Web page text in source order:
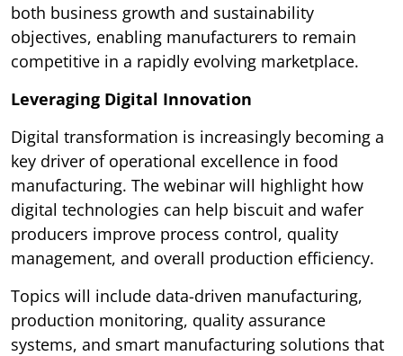
both business growth and sustainability
objectives, enabling manufacturers to remain
competitive in a rapidly evolving marketplace.
Leveraging Digital Innovation
Digital transformation is increasingly becoming a
key driver of operational excellence in food
manufacturing. The webinar will highlight how
digital technologies can help biscuit and wafer
producers improve process control, quality
management, and overall production efficiency.
Topics will include data-driven manufacturing,
production monitoring, quality assurance
systems, and smart manufacturing solutions that